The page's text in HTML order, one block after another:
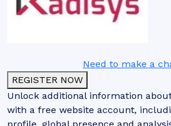
Need to make a
REGISTER NOW
Unlock additional information
with a free website account,